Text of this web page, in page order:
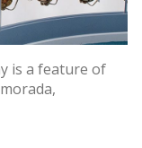
is a feature of